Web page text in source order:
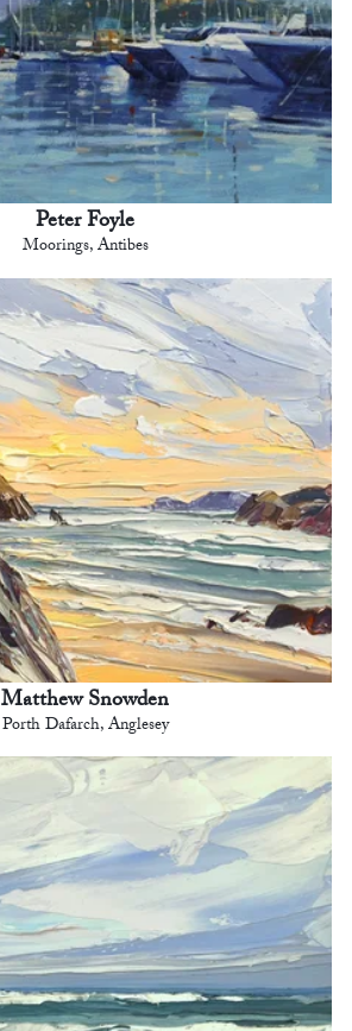
Peter Foyle
Moorings, Antibes
Matthew Snowden
Porth Dafarch, Anglesey